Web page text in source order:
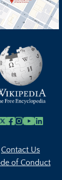
Facebook
Instagram
Youtube
Linkedin
Contact Us
of Conduct